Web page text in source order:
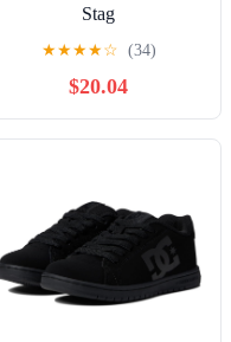
Stag
★★★★☆ (34)
$20.04